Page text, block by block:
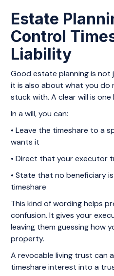
Estate
Control
Liability
Good estate planning is
it is also about what you
stuck with. A clear will is one
In a will, you can:
• Leave the timeshare to a
wants it
• Direct that your executor
• State that no beneficiary
timeshare
This kind of wording helps
confusion. It gives your
leaving them guessing how
property.
A revocable living trust can
timeshare interest into a